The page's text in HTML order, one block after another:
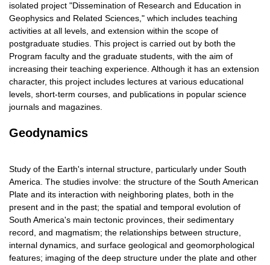
isolated project "Dissemination of Research and Education in
Geophysics and Related Sciences," which includes teaching
activities at all levels, and extension within the scope of
postgraduate studies. This project is carried out by both the
Program faculty and the graduate students, with the aim of
increasing their teaching experience. Although it has an extension
character, this project includes lectures at various educational
levels, short-term courses, and publications in popular science
journals and magazines.
Geodynamics
Study of the Earth's internal structure, particularly under South
America. The studies involve: the structure of the South American
Plate and its interaction with neighboring plates, both in the
present and in the past; the spatial and temporal evolution of
South America's main tectonic provinces, their sedimentary
record, and magmatism; the relationships between structure,
internal dynamics, and surface geological and geomorphological
features; imaging of the deep structure under the plate and other